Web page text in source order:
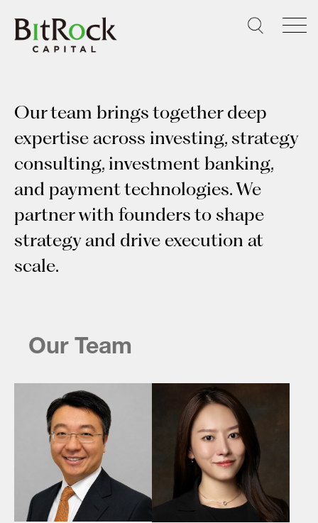
content
Our team brings together deep
expertise across investing, strategy
consulting, investment banking,
and payment technologies. We
partner with founders to shape
strategy and drive execution at
scale.
Our Team